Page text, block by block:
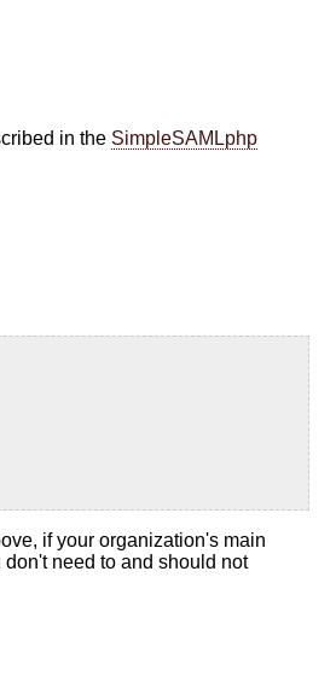
in the SimpleSAMLphp
if your organization's main
need to and should not